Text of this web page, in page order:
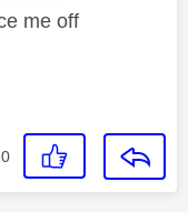
me off
0